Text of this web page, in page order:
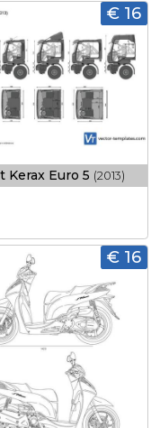
€ 16
Kerax Euro 5 (2013)
€ 16